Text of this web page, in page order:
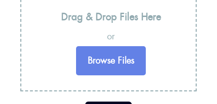
Drag & Drop Files Here
or
Browse Files